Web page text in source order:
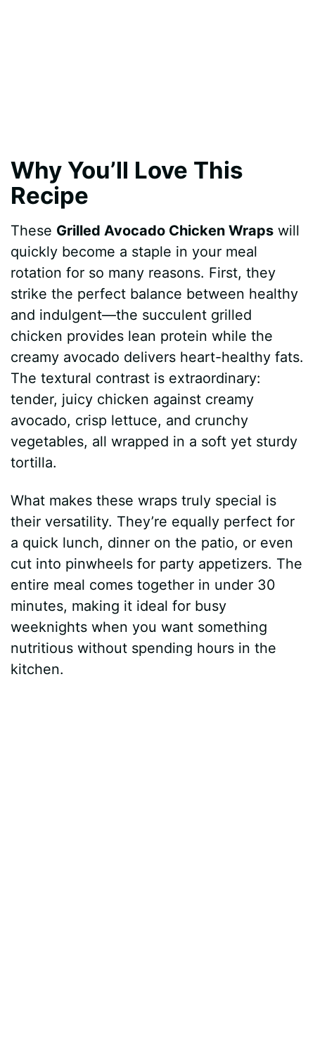
Why You’ll Love This
Recipe
These Grilled Avocado Chicken Wraps will
quickly become a staple in your meal
rotation for so many reasons. First, they
strike the perfect balance between healthy
and indulgent—the succulent grilled
chicken provides lean protein while the
creamy avocado delivers heart-healthy fats.
The textural contrast is extraordinary:
tender, juicy chicken against creamy
avocado, crisp lettuce, and crunchy
vegetables, all wrapped in a soft yet sturdy
tortilla.
What makes these wraps truly special is
their versatility. They’re equally perfect for
a quick lunch, dinner on the patio, or even
cut into pinwheels for party appetizers. The
entire meal comes together in under 30
minutes, making it ideal for busy
weeknights when you want something
nutritious without spending hours in the
kitchen.